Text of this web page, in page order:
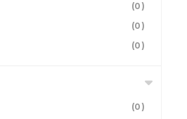
(0)
(0)
(0)
(0)